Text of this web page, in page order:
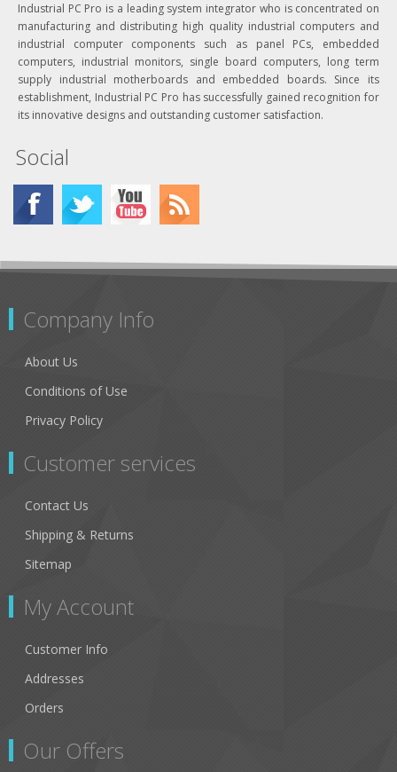
Industrial PC Pro is a leading system integrator who is concentrated on
manufacturing and distributing high quality industrial computers and
industrial computer components such as panel PCs, embedded
computers, industrial monitors, single board computers, long term
supply industrial motherboards and embedded boards. Since its
establishment, Industrial PC Pro has successfully gained recognition for
its innovative designs and outstanding customer satisfaction.
Social
Company Info
About Us
Conditions of Use
Privacy Policy
Customer services
Contact Us
Shipping & Returns
Sitemap
My Account
Customer Info
Addresses
Orders
Our Offers